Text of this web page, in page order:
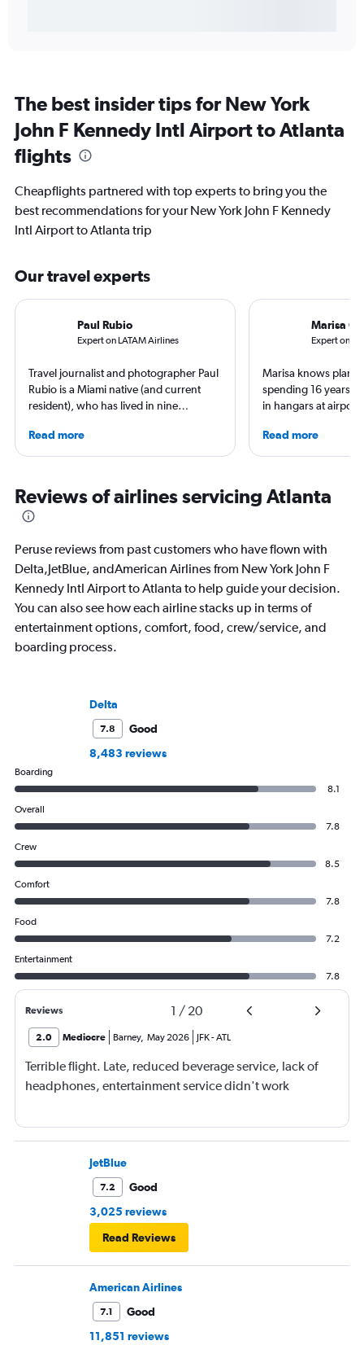
The best insider tips for New York
John F Kennedy Intl Airport to Atlanta
flights
Cheapflights partnered with top experts to bring you the
best recommendations for your New York John F Kennedy
Intl Airport to Atlanta trip
Our travel experts
Paul Rubio
Expert on LATAM Airlines
Travel journalist and photographer Paul
Rubio is a Miami native (and current
resident), who has lived in nine
expert in luxury travel, eco-travel,
loyalty programs, hotels, airports and
AFAR, Condé Nast Traveler, LUXURY
Magazine, and Palm Beach Illustrated.
Read more
Marisa
Expert on
Marisa knows
spending 16 years
in hangars at
specialized in airline
regulations. Ten
leading aviation,
publications and on
Read more
Reviews of airlines servicing Atlanta
Peruse reviews from past customers who have flown with
Delta,JetBlue, andAmerican Airlines from New York John F
Kennedy Intl Airport to Atlanta to help guide your decision.
You can also see how each airline stacks up in terms of
entertainment options, comfort, food, crew/service, and
boarding process.
Delta
7.8
Good
8,483 reviews
Boarding
8.1
Overall
7.8
Crew
8.5
Comfort
7.8
Food
7.2
Entertainment
7.8
Reviews 1 / 20
2.0 Mediocre Barney, May 2026 JFK-ATL
Terrible flight. Late, reduced beverage service, lack of
headphones, entertainment service didn't work
JetBlue
7.2
Good
3,025 reviews
Read Reviews
American Airlines
7.1
Good
11,851 reviews